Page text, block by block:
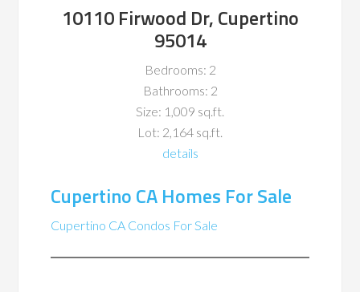
10110 Firwood Dr, Cupertino
95014
Bedrooms: 2
Bathrooms: 2
Size: 1,009 sq.ft.
Lot: 2,164 sq.ft.
details
Cupertino CA Homes For Sale
Cupertino CA Condos For Sale